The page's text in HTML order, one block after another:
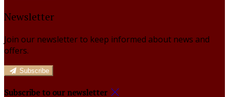
Newsletter
Join our newsletter to keep informed about news and
offers.
Subscribe
Subscribe to our newsletter